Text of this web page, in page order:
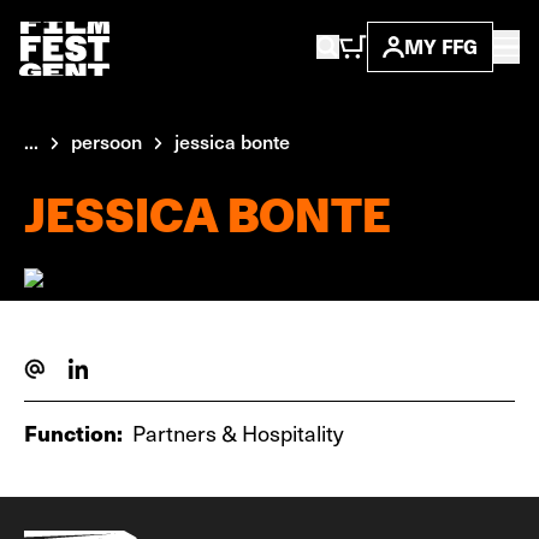
MY FFG
... persoon jessica bonte
JESSICA BONTE
Function: Partners & Hospitality